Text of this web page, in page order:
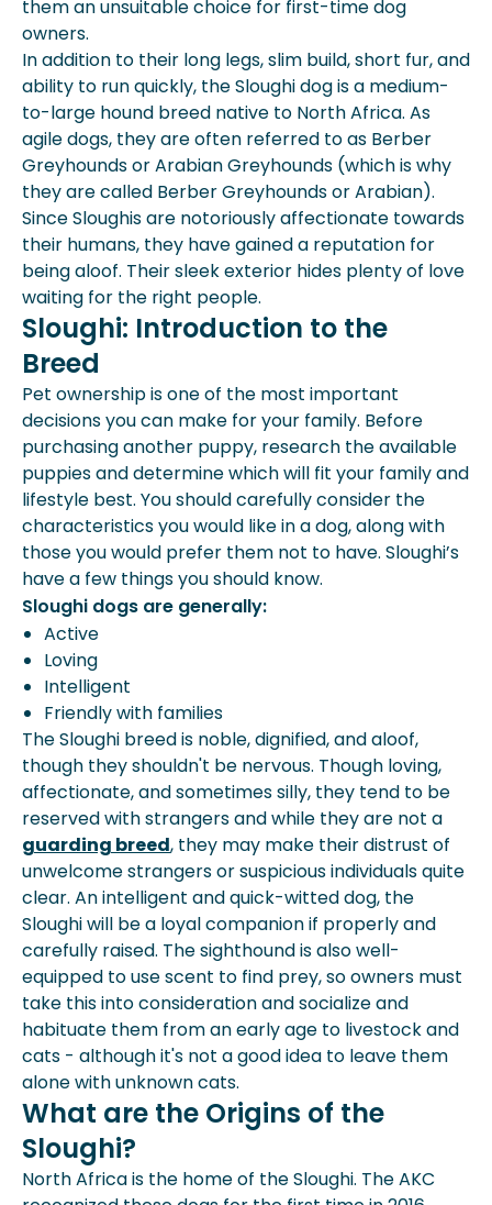
them an unsuitable choice for first-time dog
owners.
In addition to their long legs, slim build, short fur, and
ability to run quickly, the Sloughi dog is a medium-
to-large hound breed native to North Africa. As
agile dogs, they are often referred to as Berber
Greyhounds or Arabian Greyhounds (which is why
they are called Berber Greyhounds or Arabian).
Since Sloughis are notoriously affectionate towards
their humans, they have gained a reputation for
being aloof. Their sleek exterior hides plenty of love
waiting for the right people.
Sloughi: Introduction to the
Breed
Pet ownership is one of the most important
decisions you can make for your family. Before
purchasing another puppy, research the available
puppies and determine which will fit your family and
lifestyle best. You should carefully consider the
characteristics you would like in a dog, along with
those you would prefer them not to have. Sloughi’s
have a few things you should know.
Sloughi dogs are generally:
Active
Loving
Intelligent
Friendly with families
The Sloughi breed is noble, dignified, and aloof,
though they shouldn't be nervous. Though loving,
affectionate, and sometimes silly, they tend to be
reserved with strangers and while they are not a
guarding breed, they may make their distrust of
unwelcome strangers or suspicious individuals quite
clear. An intelligent and quick-witted dog, the
Sloughi will be a loyal companion if properly and
carefully raised. The sighthound is also well-
equipped to use scent to find prey, so owners must
take this into consideration and socialize and
habituate them from an early age to livestock and
cats - although it's not a good idea to leave them
alone with unknown cats.
What are the Origins of the
Sloughi?
North Africa is the home of the Sloughi. The AKC